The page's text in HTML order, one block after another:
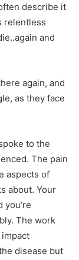
describe it
relentless
and
again, and
as they face
to the
The pain
aspects of
about. Your
you’re
The work
disease but